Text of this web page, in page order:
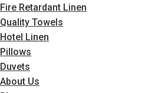
Fire Retardant Linen
Quality Towels
Hotel Linen
Pillows
Duvets
About Us